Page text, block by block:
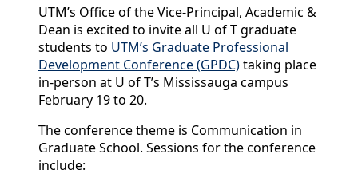
UTM’s Office of the Vice-Principal, Academic &
Dean is excited to invite all U of T graduate
students to UTM’s Graduate Professional
Development Conference (GPDC)taking place
in-person at U of T’s Mississauga campus
February 19 to 20.
The conference theme is Communication in
Graduate School. Sessions for the conference
include: